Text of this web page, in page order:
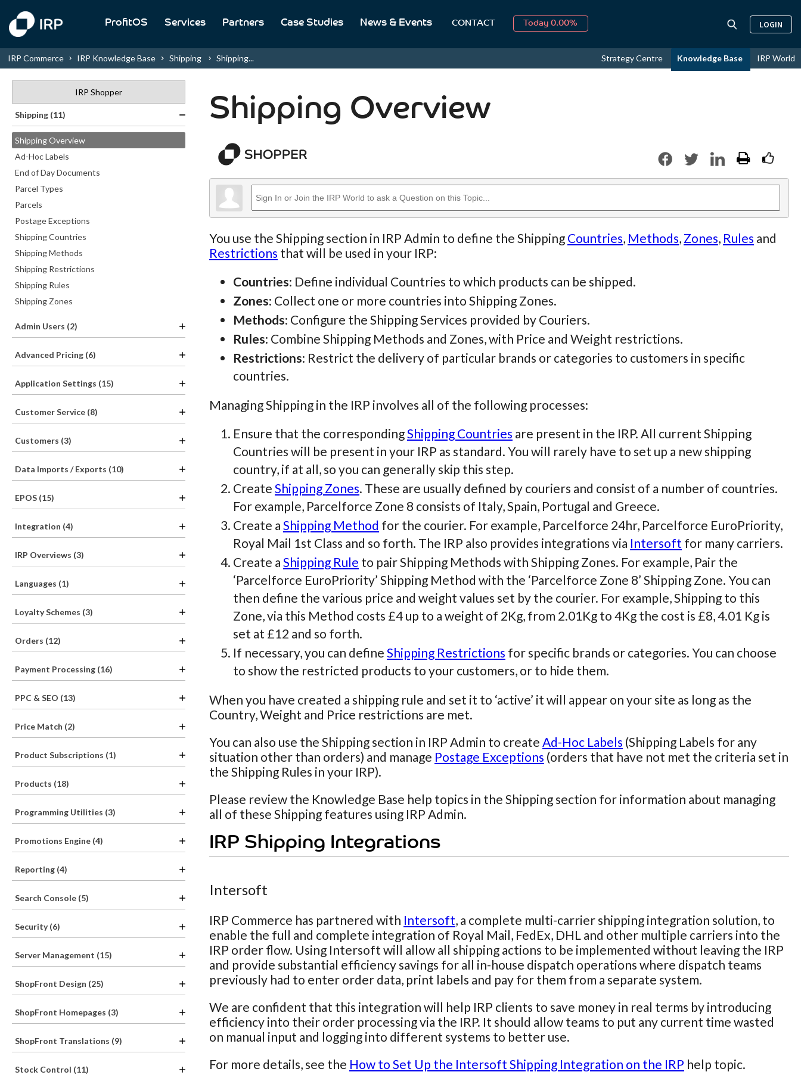
ProfitOS Services Partners Case Studies News & Events CONTACT
Today 0.00%
August↑ 16.17%
LOGIN
IRP Commerce IRP Knowledge Base Shipping Shipping... Strategy Centre Knowledge Base IRP World
IRP Shopper
Shipping (11)
Shipping Overview
Ad-Hoc Labels
End of Day Documents
Parcel Types
Parcels
Postage Exceptions
Shipping Countries
Shipping Methods
Shipping Restrictions
Shipping Rules
Shipping Zones
Admin Users (2)
Advanced Pricing (6)
Application Settings (15)
Customer Service (8)
Customers (3)
Data Imports / Exports (10)
EPOS (15)
Integration (4)
IRP Overviews (3)
Languages (1)
Loyalty Schemes (3)
Orders (12)
Payment Processing (16)
PPC & SEO (13)
Price Match (2)
Product Subscriptions (1)
Products (18)
Programming Utilities (3)
Promotions Engine (4)
Reporting (4)
Search Console (5)
Security (6)
Server Management (15)
ShopFront Design (25)
ShopFront Homepages (3)
ShopFront Translations (9)
Stock Control (11)
Shipping Overview
You use the Shipping section in IRP Admin to define the Shipping Countries, Methods, Zones, Rules and
Restrictions that will be used in your IRP:
Countries: Define individual Countries to which products can be shipped.
Zones: Collect one or more countries into Shipping Zones.
Methods: Configure the Shipping Services provided by Couriers.
Rules: Combine Shipping Methods and Zones, with Price and Weight restrictions.
Restrictions: Restrict the delivery of particular brands or categories to customers in specific
countries.
Managing Shipping in the IRP involves all of the following processes:
Ensure that the correspondingShipping Countries are present in the IRP. All current Shipping
Countries will be present in your IRP as standard. You will rarely have to set up a new shipping
country, if at all, so you can generally skip this step.
Create Shipping Zones. These are usually defined by couriers and consist of a number of countries.
For example, Parcelforce Zone 8 consists of Italy, Spain, Portugal and Greece.
Create a Shipping Method for the courier. For example, Parcelforce 24hr, Parcelforce EuroPriority,
Royal Mail 1st Class and so forth. The IRP also provides integrations via Intersoft for many carriers.
Create a Shipping Rule to pair Shipping Methods with Shipping Zones. For example, Pair the
‘Parcelforce EuroPriority’ Shipping Method with the ‘Parcelforce Zone 8’ Shipping Zone. You can
then define the various price and weight values set by the courier. For example, Shipping to this
Zone, via this Method costs £4 up to a weight of 2Kg, from 2.01Kg to 4Kg the cost is £8, 4.01 Kg is
set at £12 and so forth.
If necessary, you can define Shipping Restrictions for specific brands or categories. You can choose
to show the restricted products to your customers, or to hide them.
When you have created a shipping rule and set it to ‘active’ it will appear on your site as long as the
Country, Weight and Price restrictions are met.
You can also use the Shipping section in IRP Admin to create Ad-Hoc Labels (Shipping Labels for any
situation other than orders) and manage Postage Exceptions (orders that have not met the criteria set in
the Shipping Rules in your IRP).
Please review the Knowledge Base help topics in the Shipping section for information about managing
all of these Shipping features using IRP Admin.
IRP Shipping Integrations
Intersoft
IRP Commerce has partnered with Intersoft, a complete multi-carrier shipping integration solution, to
enable the full and complete integration of Royal Mail, FedEx, DHL and other multiple carriers into the
IRP order flow. Using Intersoft will allow all shipping actions to be implemented without leaving the IRP
and provide substantial efficiency savings for all in-house dispatch operations where dispatch teams
previously had to enter order data, print labels and pay for them from a separate system.
We are confident that this integration will help IRP clients to save money in real terms by introducing
efficiency into their order processing via the IRP. It should allow teams to put any current time wasted
on manual input and logging into different systems to better use.
For more details, see the How to Set Up the Intersoft Shipping Integration on the IRP help topic.